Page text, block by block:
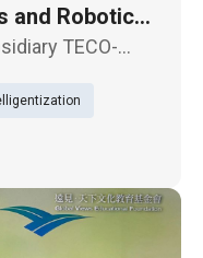
and Robotic
TECO-
premier
in